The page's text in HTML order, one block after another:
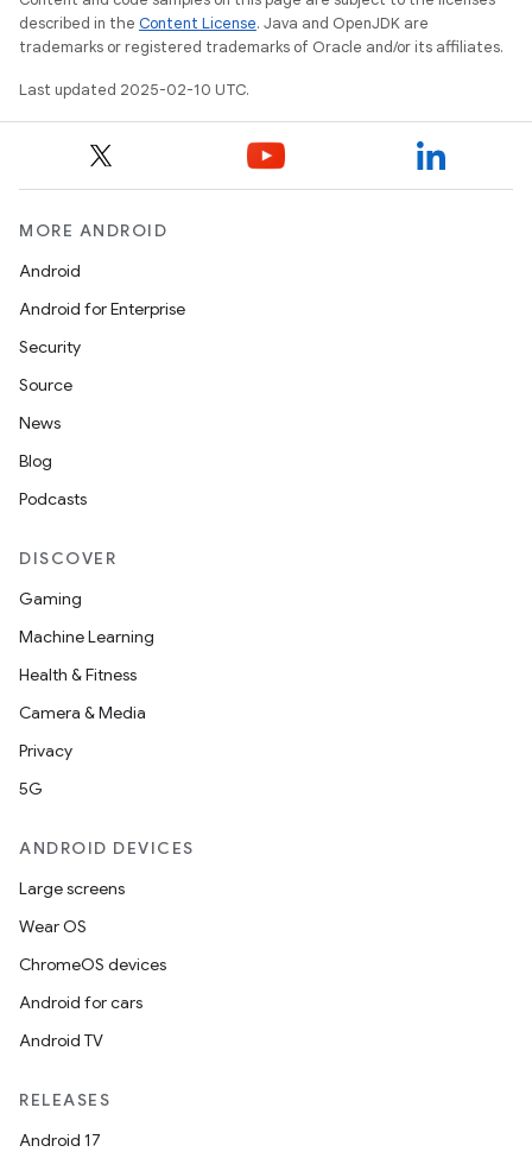
described in the Content License. Java and OpenJDK are
trademarks or registered trademarks of Oracle and/or its affiliates.
Last updated 2025-02-10 UTC.
MORE ANDROID
Android
Android for Enterprise
Security
Source
News
Blog
Podcasts
DISCOVER
Gaming
Machine Learning
Health & Fitness
Camera & Media
Privacy
5G
ANDROID DEVICES
Large screens
Wear OS
ChromeOS devices
Android for cars
Android TV
RELEASES
Android 17